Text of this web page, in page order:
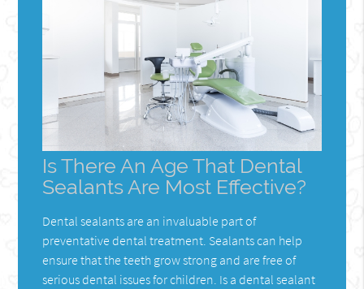
Is There An Age That Dental
Sealants Are Most Effective?
Dental sealants are an invaluable part of
preventative dental treatment. Sealants can help
ensure that the teeth grow strong and are free of
serious dental issues for children. Is a dental sealant